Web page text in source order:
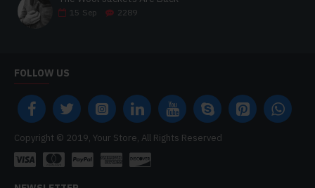
15 Sep 2289
FOLLOW US
Copyright © 2019, Your Store, All Rights Reserved